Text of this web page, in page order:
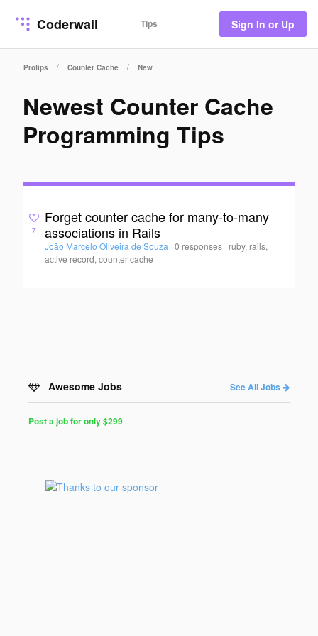
Coderwall Tips Sign In or Up
Protips / Counter Cache / New
Newest Counter Cache
Programming Tips
7
Forget counter cache for many-to-many
associations in Rails
João Marcelo Oliveira de Souza · 0 responses · ruby, rails,
active record, counter cache
Awesome Jobs See All Jobs
for
Programmers
Post a job for only $299